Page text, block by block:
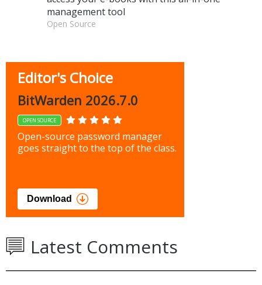
management tool
Open Source
Editor's Choice
BitWarden 2026.7.0
OPEN SOURCE
Open-source password manager
goes straight to the top of the class.
Download
Latest Comments